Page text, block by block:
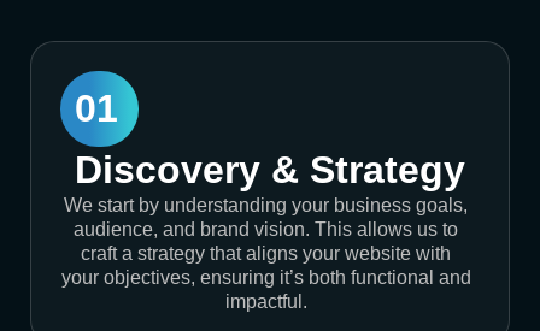
01
Discovery & Strategy
We start by understanding your business goals,
audience, and brand vision. This allows us to
craft a strategy that aligns your website with
your objectives, ensuring it’s both functional and
impactful.